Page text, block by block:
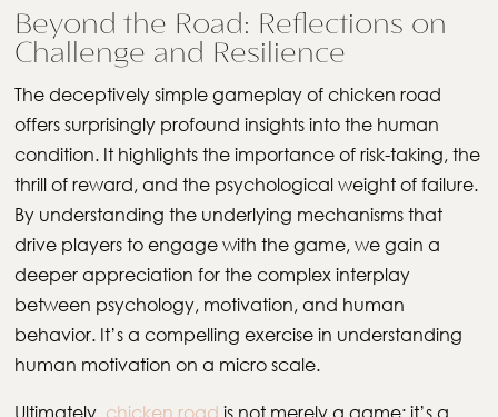
Beyond the Road: Reflections on
Challenge and Resilience
The deceptively simple gameplay of chicken road
offers surprisingly profound insights into the human
condition. It highlights the importance of risk-taking, the
thrill of reward, and the psychological weight of failure.
By understanding the underlying mechanisms that
drive players to engage with the game, we gain a
deeper appreciation for the complex interplay
between psychology, motivation, and human
behavior. It’s a compelling exercise in understanding
human motivation on a micro scale.
Ultimately, chicken road is not merely a game; it’s a